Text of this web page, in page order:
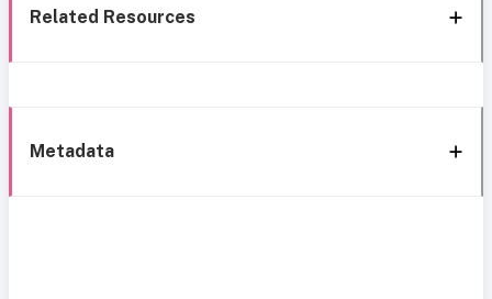
Related Resources
Metadata